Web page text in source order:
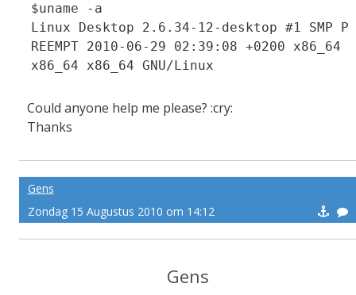
$uname -a
Linux Desktop 2.6.34-12-desktop #1 SMP P
REEMPT 2010-06-29 02:39:08 +0200 x86_64
x86_64 x86_64 GNU/Linux
Could anyone help me please? :cry:
Thanks
Gens
Zondag 15 Augustus 2010 om 14:12
Gens